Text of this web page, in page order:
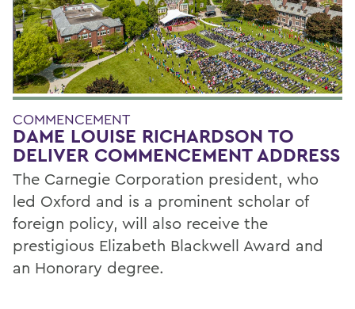
COMMENCEMENT
DAME LOUISE RICHARDSON TO
DELIVER COMMENCEMENT ADDRESS
The Carnegie Corporation president, who
led Oxford and is a prominent scholar of
foreign policy, will also receive the
prestigious Elizabeth Blackwell Award and
an Honorary degree.